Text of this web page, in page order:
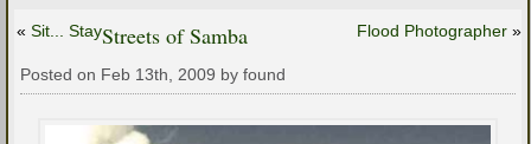
« Sit... Stay Flood Photographer »
Streets of Samba
Posted on Feb 13th, 2009 by found